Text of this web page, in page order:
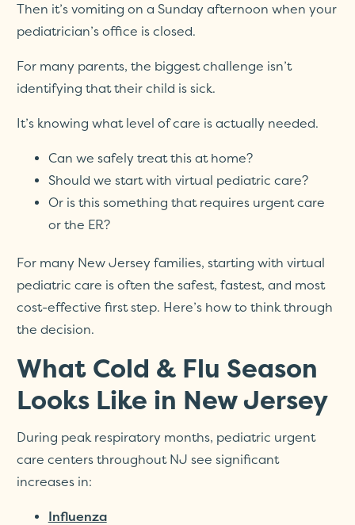
Then it’s vomiting on a Sunday afternoon when your
pediatrician’s office is closed.
For many parents, the biggest challenge isn’t
identifying that their child is sick.
It’s knowing what level of care is actually needed.
Can we safely treat this at home?
Should we start with virtual pediatric care?
Or is this something that requires urgent care
or the ER?
For many New Jersey families, starting with virtual
pediatric care is often the safest, fastest, and most
cost-effective first step. Here’s how to think through
the decision.
What Cold & Flu Season
Looks Like in New Jersey
During peak respiratory months, pediatric urgent
care centers throughout NJ see significant
increases in:
Influenza